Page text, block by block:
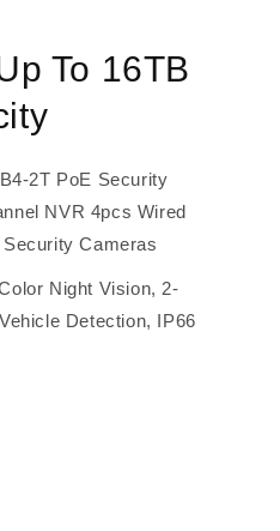
To 16TB
2T PoE Security
NVR 4pcs Wired
Cameras
Night Vision, 2-
Detection, IP66